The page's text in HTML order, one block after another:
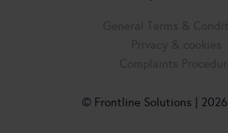
© Frontline Solutions | 2026